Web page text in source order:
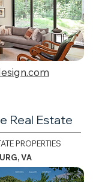
Real Estate
PROPERTIES
VA